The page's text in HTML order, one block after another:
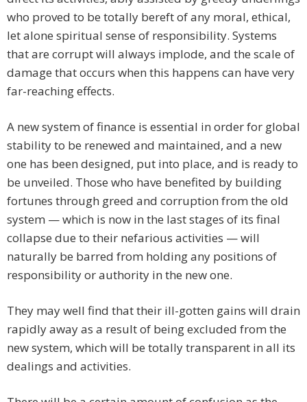
who proved to be totally bereft of any moral, ethical,
let alone spiritual sense of responsibility. Systems
that are corrupt will always implode, and the scale of
damage that occurs when this happens can have very
far-reaching effects.
A new system of finance is essential in order for global
stability to be renewed and maintained, and a new
one has been designed, put into place, and is ready to
be unveiled. Those who have benefited by building
fortunes through greed and corruption from the old
system — which is now in the last stages of its final
collapse due to their nefarious activities — will
naturally be barred from holding any positions of
responsibility or authority in the new one.
They may well find that their ill-gotten gains will drain
rapidly away as a result of being excluded from the
new system, which will be totally transparent in all its
dealings and activities.